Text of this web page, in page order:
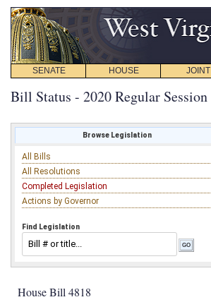
SENATE HOUSE JOINT
Bill Status - 2020 Regular Session
Browse Legislation
All Bills
All Resolutions
Completed Legislation
Actions by Governor
Find Legislation
House Bill 4818